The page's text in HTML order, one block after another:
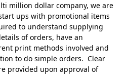
million dollar company, we are
ups with promotional items
to understand supplying
of orders, have an
print methods involved and
to do simple orders. Clear
provided upon approval of